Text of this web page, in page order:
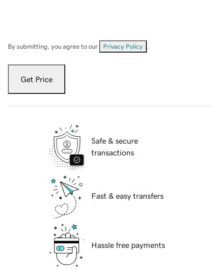
By submitting, you agree to our Privacy Policy
Get Price
Safe & secure
transactions
Fast & easy transfers
Hassle free payments